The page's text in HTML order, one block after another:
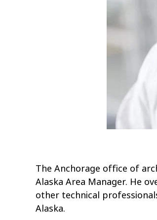
The Anchorage office of
Alaska Area Manager. He
other technical
Alaska.